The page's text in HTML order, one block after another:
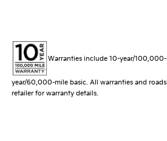
Warranties include 10-year/
year/60,000-mile basic. All warranties and
retailer for warranty details.